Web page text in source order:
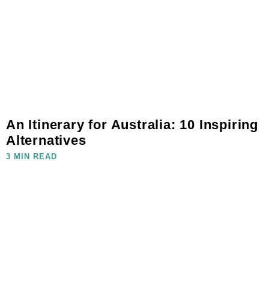
An Itinerary for Australia: 10 Inspiring
Alternatives
3 MIN READ